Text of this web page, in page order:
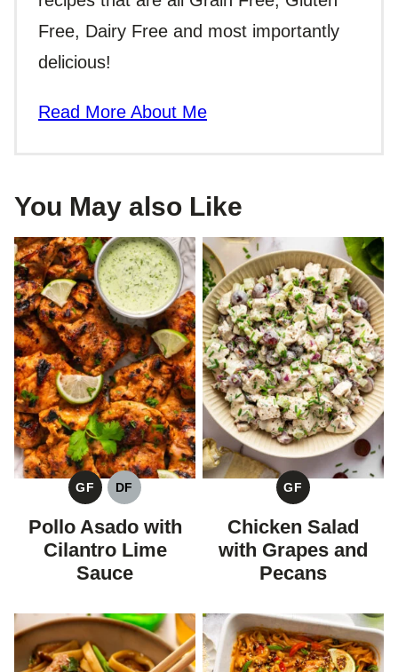
Free, Dairy Free and most importantly
delicious!
Read More About Me
You May also Like
GF
GLUTEN
FREE
DF
DAIRY
FREE
Pollo Asado with
Cilantro Lime
Sauce
GF
GLUTEN
FREE
Chicken Salad
with Grapes and
Pecans